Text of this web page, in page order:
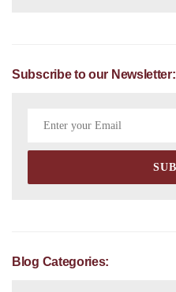
Subscribe to our Newsletter:
Blog Categories: